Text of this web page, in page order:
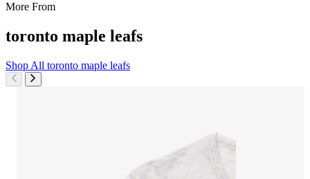
More From
toronto maple leafs
Shop All toronto maple leafs